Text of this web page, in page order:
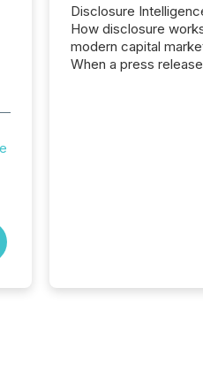
Disclosure
How disclosure
modern capital
When a press
Before many